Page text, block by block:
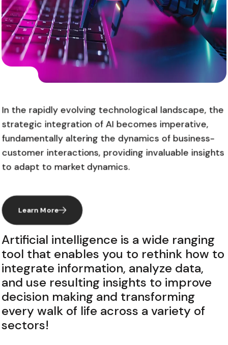
In the rapidly evolving technological landscape, the
strategic integration of AI becomes imperative,
fundamentally altering the dynamics of business-
customer interactions, providing invaluable insights
to adapt to market dynamics.
Learn More
Artificial intelligence is a wide ranging
tool that enables you to rethink how to
integrate information, analyze data,
and use resulting insights to improve
decision making and transforming
every walk of life across a variety of
sectors!